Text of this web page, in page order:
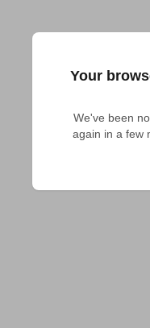
Your
We've been
again in a few